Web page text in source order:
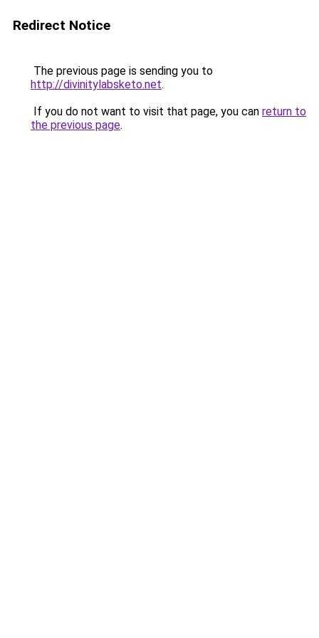
Redirect Notice
The previous page is sending you to
http://divinitylabsketo.net.
If you do not want to visit that page, you can return to
the previous page.